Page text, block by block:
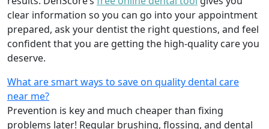
clear information so you can go into your appointment
prepared, ask your dentist the right questions, and feel
confident that you are getting the high-quality care you
deserve.
What are smart ways to save on quality dental care
near me?
Prevention is key and much cheaper than fixing
problems later! Regular brushing, flossing, and dental